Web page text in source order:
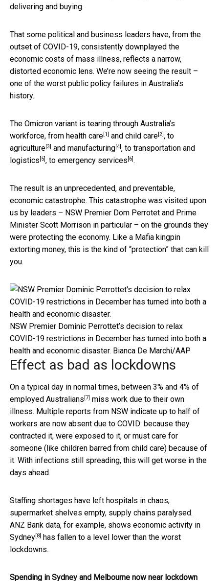
delivering and buying.
That some political and business leaders have, from the
outset of COVID-19, consistently downplayed the
economic costs of mass illness, reflects a narrow,
distorted economic lens. We’re now seeing the result –
one of the worst public policy failures in Australia’s
history.
The Omicron variant is tearing through Australia’s
workforce, from health care[1] and child care[2], to
agriculture[3] and manufacturing[4], to transportation and
logistics [5], to emergency services [6].
The result is an unprecedented, and preventable,
economic catastrophe. This catastrophe was visited upon
us by leaders – NSW Premier Dom Perrotet and Prime
Minister Scott Morrison in particular – on the grounds they
were protecting the economy. Like a Mafia kingpin
extorting money, this is the kind of “protection” that can kill
you.
NSW Premier Dominic Perrottet’s decision to relax
COVID-19 restrictions in December has turned into both a
health and economic disaster. Bianca De Marchi/AAP
Effect as bad as lockdowns
On a typical day in normal times, between 3% and 4% of
employed Australians [7] miss work due to their own
illness. Multiple reports from NSW indicate up to half of
workers are now absent due to COVID: because they
contracted it, were exposed to it, or must care for
someone (like children barred from child care) because of
it. With infections still spreading, this will get worse in the
days ahead.
Staffing shortages have left hospitals in chaos,
supermarket shelves empty, supply chains paralysed.
ANZ Bank data, for example, shows economic activity in
Sydney[8]
has fallen to a level lower than the worst
lockdowns.
Spending in Sydney and Melbourne now near lockdown